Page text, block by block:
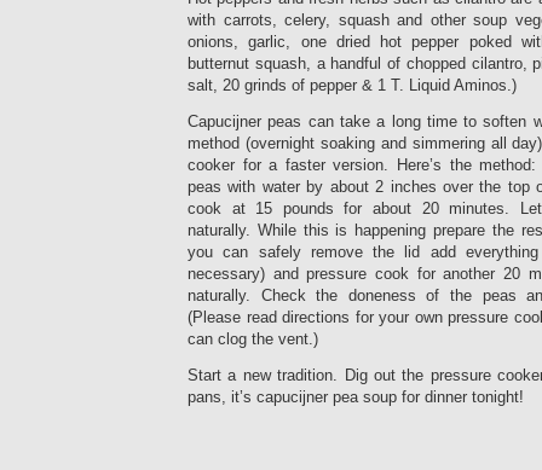
with carrots, celery, squash and other soup
onions, garlic, one dried hot pepper poked
butternut squash, a handful of chopped cilantro,
salt, 20 grinds of pepper & 1 T. Liquid Aminos.)
Capucijner peas can take a long time to soften
method (overnight soaking and simmering all
cooker for a faster version. Here’s the
peas with water by about 2 inches over the top
cook at 15 pounds for about 20 minutes.
naturally. While this is happening prepare the
you can safely remove the lid add
necessary) and pressure cook for another 20
naturally. Check the doneness of the peas
(Please read directions for your own pressure
can clog the vent.)
Start a new tradition. Dig out the pressure
pans, it’s capucijner pea soup for dinner tonight!